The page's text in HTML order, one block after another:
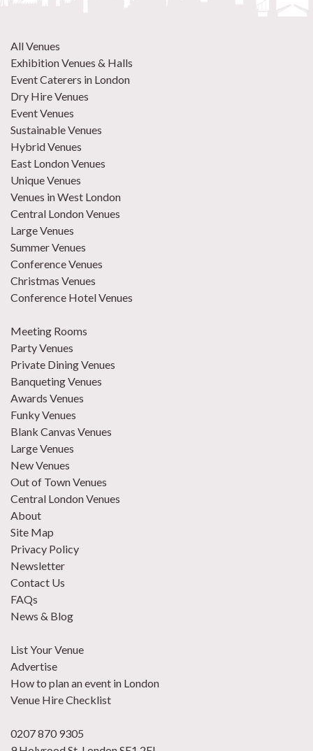
All Venues
Exhibition Venues & Halls
Event Caterers in London
Dry Hire Venues
Event Venues
Sustainable Venues
Hybrid Venues
East London Venues
Unique Venues
Venues in West London
Central London Venues
Large Venues
Summer Venues
Conference Venues
Christmas Venues
Conference Hotel Venues
Meeting Rooms
Party Venues
Private Dining Venues
Banqueting Venues
Awards Venues
Funky Venues
Blank Canvas Venues
Large Venues
New Venues
Out of Town Venues
Central London Venues
About
Site Map
Privacy Policy
Newsletter
Contact Us
FAQs
News & Blog
List Your Venue
Advertise
How to plan an event in London
Venue Hire Checklist
0207 870 9305